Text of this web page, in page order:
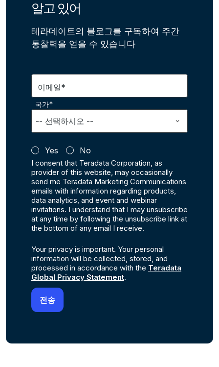
알고 있어
테라데이트의 블로그를 구독하여 주간
통찰력을 얻을 수 있습니다
이메일*
국가*
Yes No
I consent that Teradata Corporation, as
provider of this website, may occasionally
send me Teradata Marketing Communications
emails with information regarding products,
data analytics, and event and webinar
invitations. I understand that I may unsubscribe
at any time by following the unsubscribe link at
the bottom of any email I receive.
Your privacy is important. Your personal
information will be collected, stored, and
processed in accordance with the Teradata
Global Privacy Statement.